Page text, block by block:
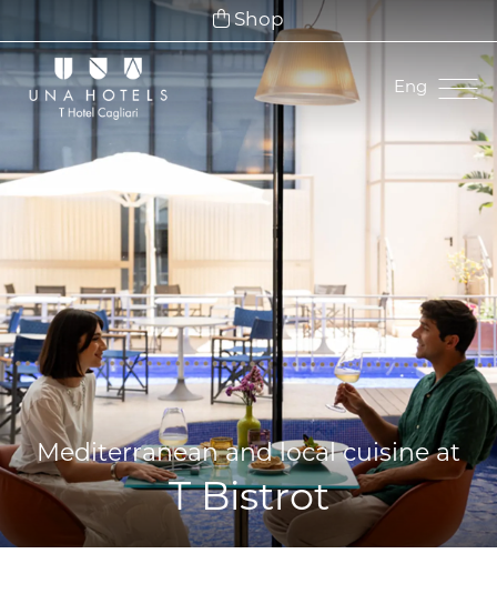
Mediterranean and local cuisine at
T Bistrot
Eng
Eng
Deu
Esp
Shop